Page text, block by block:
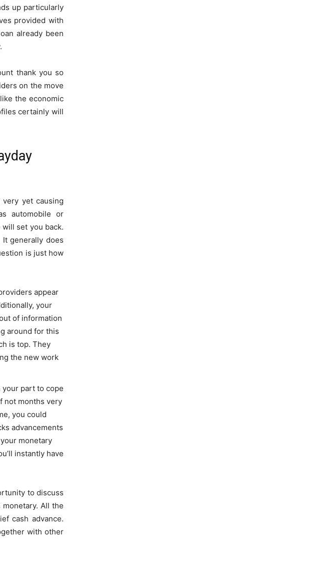
up particularly
provided with
already been
thank you so
on the move
the economic
certainly will
yet causing
automobile or
set you back.
generally does
is just how
appear
your
of information
around for this
is top. They
the new work
part to cope
not months very
you could
advancements
monetary
instantly have
to discuss
All the
cash advance.
with other